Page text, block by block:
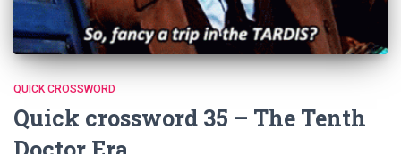
QUICK CROSSWORD
Quick crossword 35 – The Tenth